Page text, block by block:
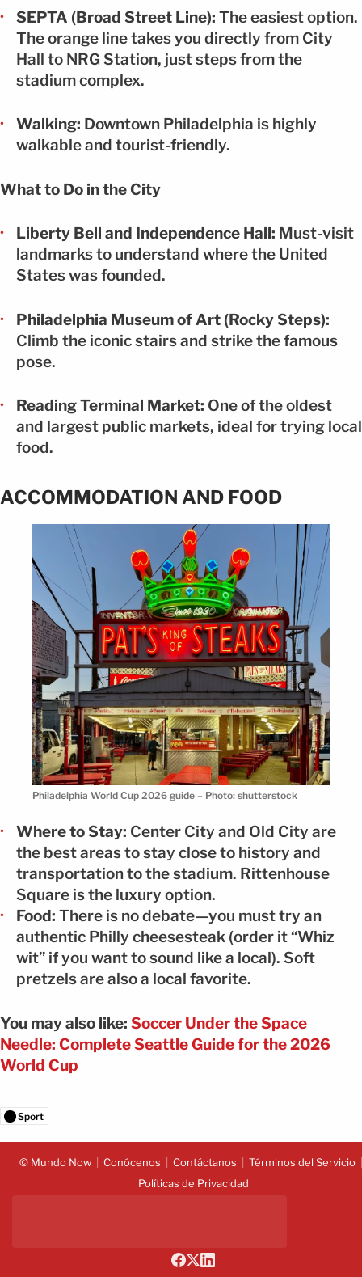
SEPTA (Broad Street Line): The easiest option.
The orange line takes you directly from City
Hall to NRG Station, just steps from the
stadium complex.
Walking: Downtown Philadelphia is highly
walkable and tourist-friendly.
What to Do in the City
Liberty Bell and Independence Hall: Must-visit
landmarks to understand where the United
States was founded.
Philadelphia Museum of Art (Rocky Steps):
Climb the iconic stairs and strike the famous
pose.
Reading Terminal Market: One of the oldest
and largest public markets, ideal for trying local
food.
ACCOMMODATION AND FOOD
Philadelphia World Cup 2026 guide – Photo: shutterstock
Where to Stay: Center City and Old City are
the best areas to stay close to history and
transportation to the stadium. Rittenhouse
Square is the luxury option.
Food: There is no debate—you must try an
authentic Philly cheesesteak (order it “Whiz
wit” if you want to sound like a local). Soft
pretzels are also a local favorite.
You may also like: Soccer Under the Space
Needle: Complete Seattle Guide for the 2026
World Cup
Sport
© Mundo Now Conócenos Contáctanos
Términos del Servicio
Políticas de Privacidad